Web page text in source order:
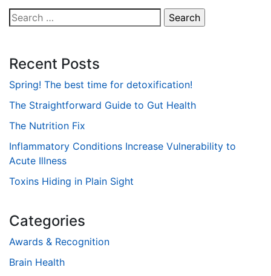
Search
for:
Recent Posts
Spring! The best time for detoxification!
The Straightforward Guide to Gut Health
The Nutrition Fix
Inflammatory Conditions Increase Vulnerability to
Acute Illness
Toxins Hiding in Plain Sight
Categories
Awards & Recognition
Brain Health